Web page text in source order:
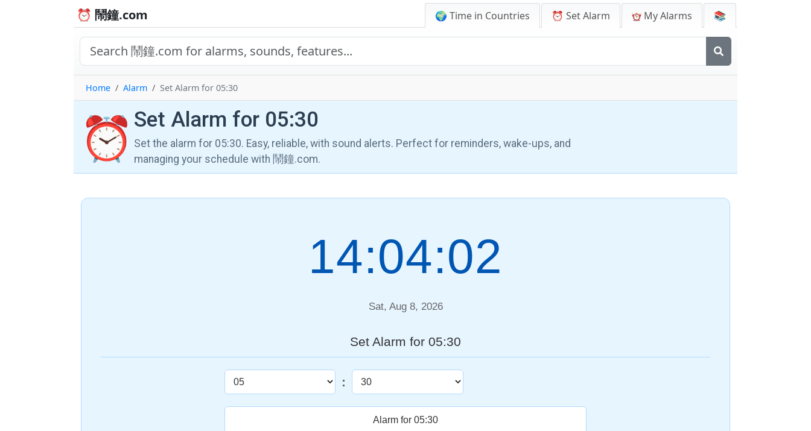
⏰ 鬧鐘.com 🌍 Time in Countries ⏰ Set Alarm My Alarms 📚
Home Alarm Set Alarm for 05:30
⏰ Set Alarm for 05:30
Set the alarm for 05:30. Easy, reliable, with sound alerts. Perfect for reminders, wake-ups, and
managing your schedule with 鬧鐘.com.
14:04:03
Sat, Aug 8, 2026
Set Alarm for 05:30
: